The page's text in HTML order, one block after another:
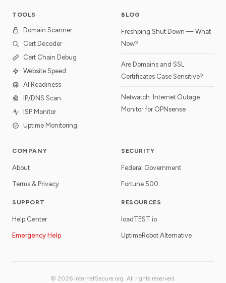
TOOLS
Domain Scanner
Cert Decoder
Cert Chain Debug
Website Speed
AI Readiness
IP/DNS Scan
ISP Monitor
Uptime Monitoring
BLOG
Freshping Shut Down — What
Now?
Are Domains and SSL
Certificates Case Sensitive?
Netwatch: Internet Outage
Monitor for OPNsense
COMPANY
About
Terms & Privacy
SUPPORT
Help Center
Emergency Help
SECURITY
Federal Government
Fortune 500
RESOURCES
loadTEST.io
UptimeRobot Alternative
© 2026 InternetSecure.org. All rights reserved.